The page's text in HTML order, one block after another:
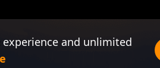
and unlimited